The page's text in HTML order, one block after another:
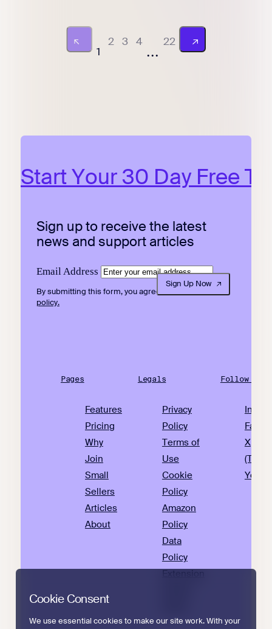
Cookie Consent
We use essential cookies to make our site work. With your
1
2 3 4
...
22
Start Your 30 Day Free
Sign up to receive the latest
news and support articles
Email Address
Sign Up Now
By submitting this form, you agree to our
policy.
Pages
Features
Pricing
Why
Join
Small
Sellers
Articles
About
Legals
Privacy
Policy
Terms of
Use
Cookie
Policy
Amazon
Policy
Data
Policy
Extension
Follow Us
X